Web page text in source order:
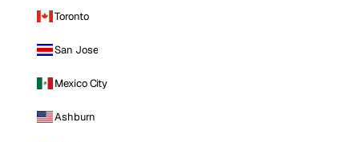
Toronto
San Jose
Mexico City
Ashburn